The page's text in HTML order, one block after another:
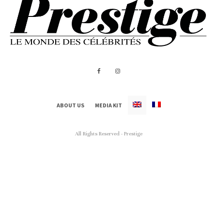
ABOUT US MEDIA KIT
All Rights Reserved - Prestige